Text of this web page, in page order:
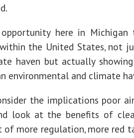
opportunity here in
the United States, not
haven but actually
environmental and climate
the implications poor
look at the benefits of
more regulation, more red